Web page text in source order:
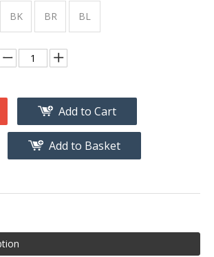
BK BR BL
Add to Cart
Add to Basket